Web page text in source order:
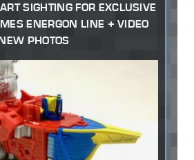
SIGHTING FOR EXCLUSIVE
ENERGON LINE + VIDEO
PHOTOS